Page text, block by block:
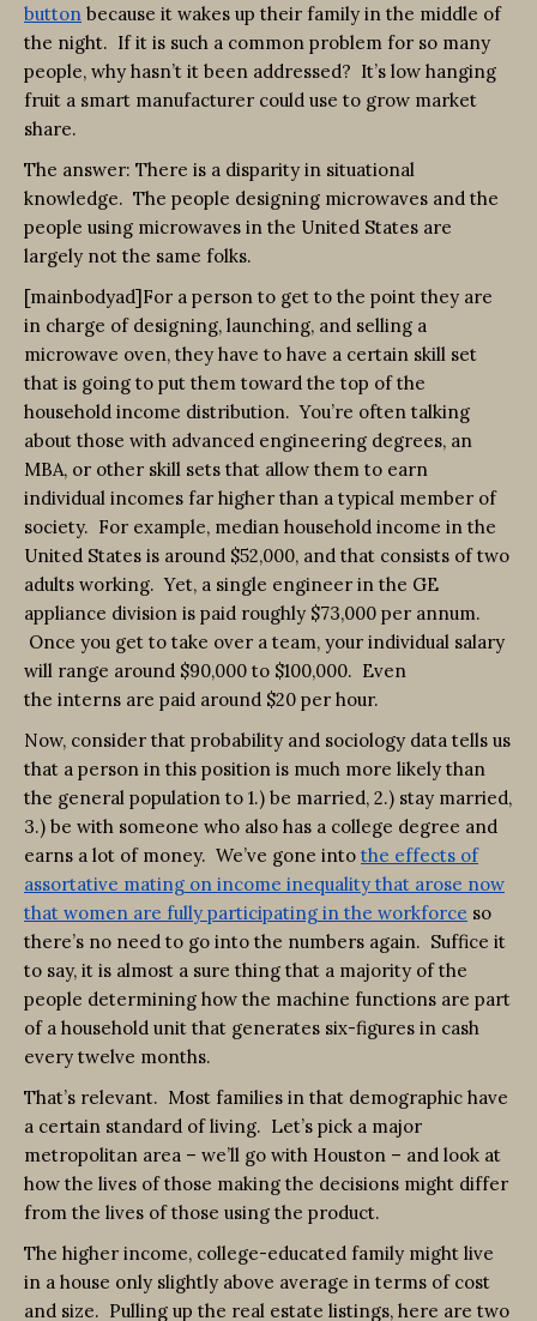
button because it wakes up their family in the middle of
the night. If it is such a common problem for so many
people, why hasn’t it been addressed? It’s low hanging
fruit a smart manufacturer could use to grow market
share.
The answer: There is a disparity in situational
knowledge. The people designing microwaves and the
people using microwaves in the United States are
largely not the same folks.
[mainbodyad]For a person to get to the point they are
in charge of designing, launching, and selling a
microwave oven, they have to have a certain skill set
that is going to put them toward the top of the
household income distribution. You’re often talking
about those with advanced engineering degrees, an
MBA, or other skill sets that allow them to earn
individual incomes far higher than a typical member of
society. For example, median household income in the
United States is around $52,000, and that consists of two
adults working. Yet, a single engineer in the GE
appliance division is paid roughly $73,000 per annum.
Once you get to take over a team, your individual salary
will range around $90,000 to $100,000. Even
the interns are paid around $20 per hour.
Now, consider that probability and sociology data tells us
that a person in this position is much more likely than
the general population to 1.) be married, 2.) stay married,
3.) be with someone who also has a college degree and
earns a lot of money. We’ve gone into the effects of
assortative mating on income inequality that arose now
that women are fully participating in the workforce so
there’s no need to go into the numbers again. Suffice it
to say, it is almost a sure thing that a majority of the
people determining how the machine functions are part
of a household unit that generates six-figures in cash
every twelve months.
That’s relevant. Most families in that demographic have
a certain standard of living. Let’s pick a major
metropolitan area – we’ll go with Houston – and look at
how the lives of those making the decisions might differ
from the lives of those using the product.
The higher income, college-educated family might live
in a house only slightly above average in terms of cost
and size. Pulling up the real estate listings, here are two